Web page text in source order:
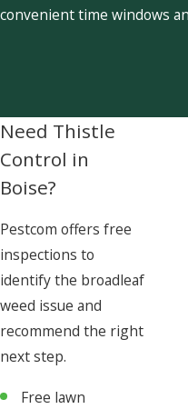
convenient time windows
Need Thistle
Control in
Boise?
Pestcom offers free
inspections to
identify the broadleaf
weed issue and
recommend the right
next step.
Free lawn